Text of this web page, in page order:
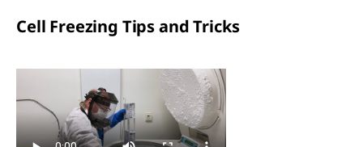
Cell Freezing Tips and Tricks